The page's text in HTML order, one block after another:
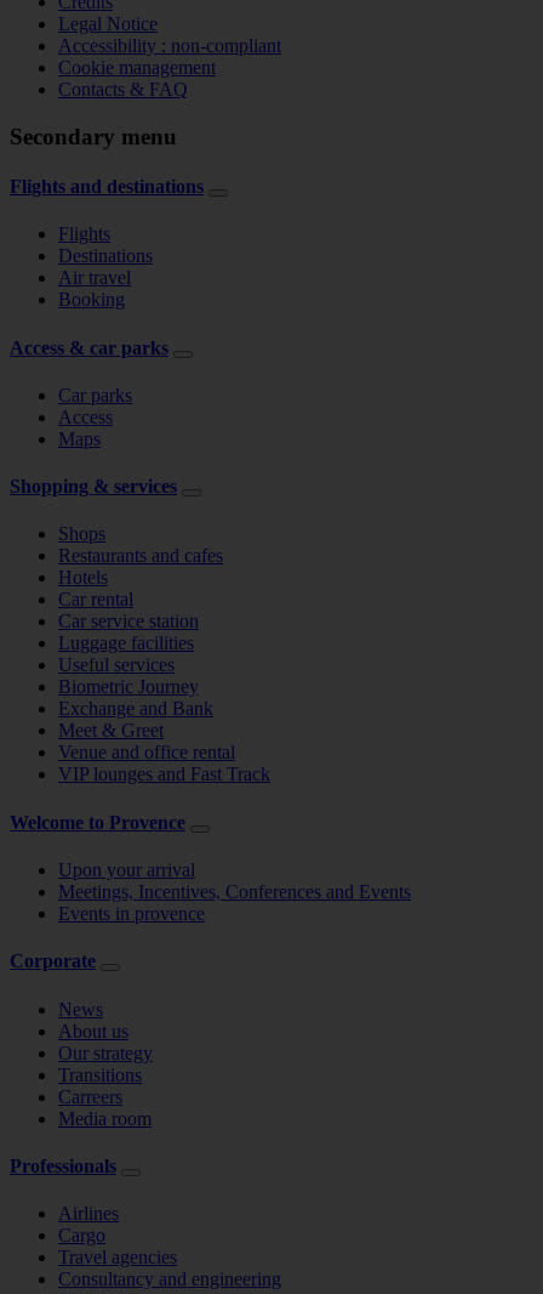
Legal Notice
Accessibility : non-compliant
Cookie management
Contacts & FAQ
Secondary menu
Flights and destinations
Flights
Destinations
Air travel
Booking
Access & car parks
Car parks
Access
Maps
Shopping & services
Shops
Restaurants and cafes
Hotels
Car rental
Car service station
Luggage facilities
Useful services
Biometric Journey
Exchange and Bank
Meet & Greet
Venue and office rental
VIP lounges and Fast Track
Welcome to Provence
Upon your arrival
Meetings, Incentives, Conferences and Events
Events in provence
Corporate
News
About us
Our strategy
Transitions
Carreers
Media room
Professionals
Airlines
Cargo
Travel agencies
Consultancy and engineering